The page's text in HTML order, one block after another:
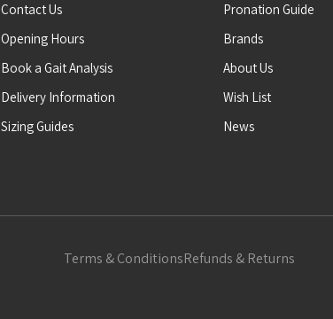
Contact Us
Opening Hours
Book a Gait Analysis
Delivery Information
Sizing Guides
Pronation Guide
Brands
About Us
Wish List
News
Terms & ConditionsRefunds & Returns